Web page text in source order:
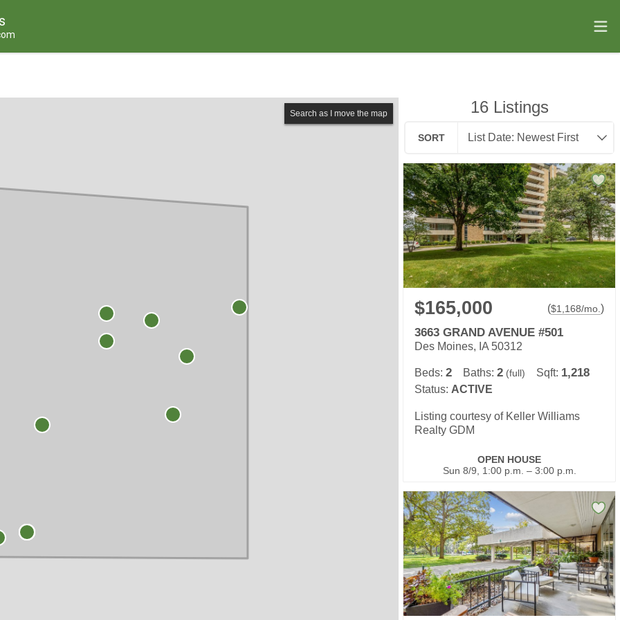
Search as I move the map 16Listings
SORT
$165,000 ($1,168/mo. )
3663 GRAND AVENUE #501
Des Moines, IA 50312
Beds: 2 Baths: 2 (full) Sqft: 1,218
Status: ACTIVE
Listing courtesy of Keller Williams
Realty GDM
OPEN HOUSE
Sun 8/9, 1:00 p.m. – 3:00 p.m.